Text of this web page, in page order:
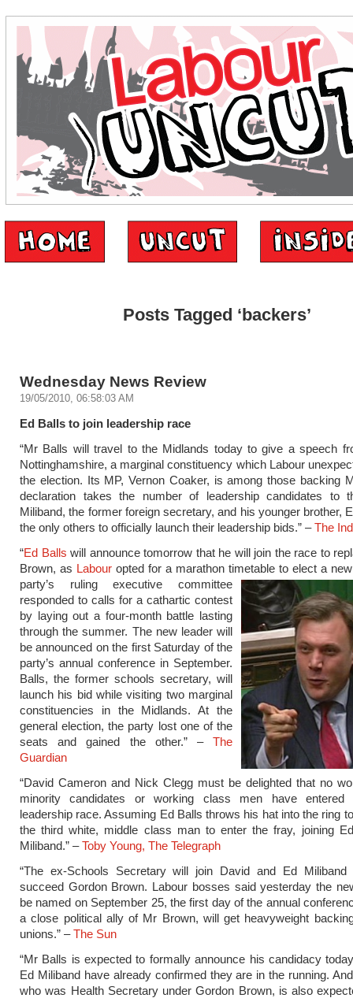
Posts Tagged ‘backers’
Wednesday News Review
19/05/2010, 06:58:03 AM
Ed Balls to join leadership race
“Mr Balls will travel to the Midlands today to give a speech
Nottinghamshire, a marginal constituency which Labour
the election. Its MP, Vernon Coaker, is among those backing
declaration takes the number of leadership candidates to
Miliband, the former foreign secretary, and his younger brother,
the only others to officially launch their leadership bids.” –The
“Ed Balls will announce tomorrow that he will join the race to
Brown, as Labour opted for a marathon timetable to elect a
party’s ruling executive committee
responded to calls for a cathartic contest
by laying out a four-month battle lasting
through the summer. The new leader will
be announced on the first Saturday of the
party’s annual conference in September.
Balls, the former schools secretary, will
launch his bid while visiting two marginal
constituencies in the Midlands. At the
general election, the party lost one of the
seats and gained the other.” – The
Guardian
“David Cameron and Nick Clegg must be delighted that no
minority candidates or working class men have entered
leadership race. Assuming Ed Balls throws his hat into the ring
the third white, middle class man to enter the fray, joining
Miliband.” –Toby Young, The Telegraph
“The ex-Schools Secretary will join David and Ed
succeed Gordon Brown. Labour bosses said yesterday the
be named on September 25, the first day of the annual
a close political ally of Mr Brown, will get heavyweight
unions.” –The Sun
“Mr Balls is expected to formally announce his candidacy
Ed Miliband have already confirmed they are in the running.
who was Health Secretary under Gordon Brown, is also